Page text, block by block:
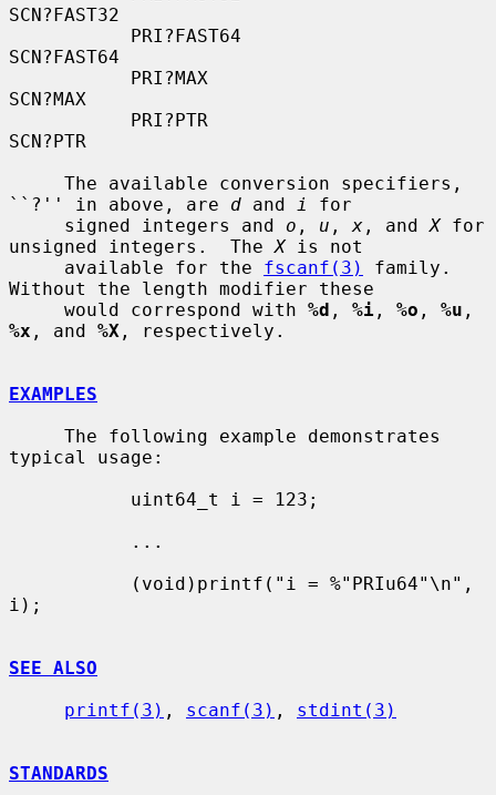
SCN?FAST32
SCN?FAST64
SCN?MAX
SCN?PTR
``?'' in above, are d and i
for
     signed integers and
o , u , x , and X for
unsigned integers.  The X is not
     available for the
fscanf(3)
family.
Without the length modifier these
     would correspond with
%d , %i , %o , %u
%x , and %X , respectively.
EXAMPLES
typical usage:
i);
SEE ALSO
printf(3) , scanf(3) , stdint(3)
STANDARDS